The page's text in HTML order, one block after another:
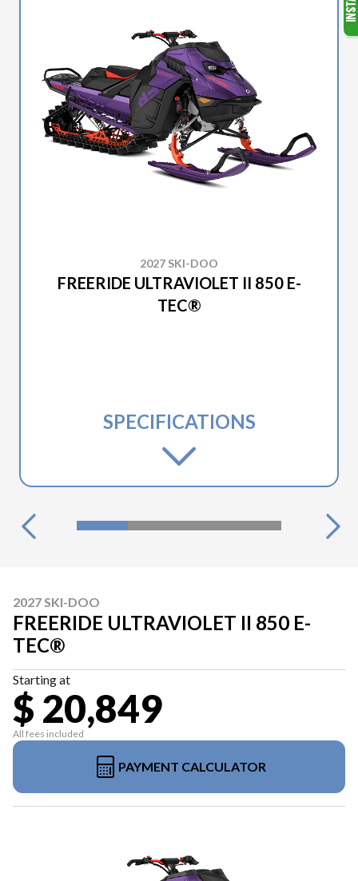
2027 SKI-DOO
FREERIDE ULTRAVIOLET II 850 E-
TEC®
SPECIFICATIONS
2027 SKI-DOO
FREERIDE ULTRAVIOLET II 850 E-
TEC®
Starting at
$ 20,849
All fees included
PAYMENT CALCULATOR